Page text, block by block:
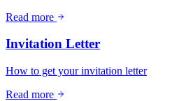
Read more
Invitation Letter
How to get your invitation letter
Read more